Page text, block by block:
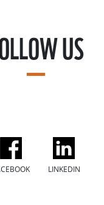
US
LINKEDIN